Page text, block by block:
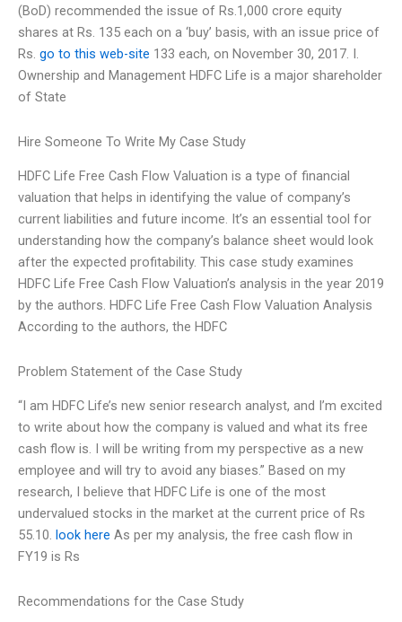
(BoD) recommended the issue of Rs.1,000 crore equity
shares at Rs. 135 each on a ‘buy’ basis, with an issue price of
Rs. go to this web-site 133 each, on November 30, 2017. I.
Ownership and Management HDFC Life is a major shareholder
of State
Hire Someone To Write My Case Study
HDFC Life Free Cash Flow Valuation is a type of financial
valuation that helps in identifying the value of company’s
current liabilities and future income. It’s an essential tool for
understanding how the company’s balance sheet would look
after the expected profitability. This case study examines
HDFC Life Free Cash Flow Valuation’s analysis in the year 2019
by the authors. HDFC Life Free Cash Flow Valuation Analysis
According to the authors, the HDFC
Problem Statement of the Case Study
“I am HDFC Life’s new senior research analyst, and I’m excited
to write about how the company is valued and what its free
cash flow is. I will be writing from my perspective as a new
employee and will try to avoid any biases.” Based on my
research, I believe that HDFC Life is one of the most
undervalued stocks in the market at the current price of Rs
55.10. look here As per my analysis, the free cash flow in
FY19 is Rs
Recommendations for the Case Study